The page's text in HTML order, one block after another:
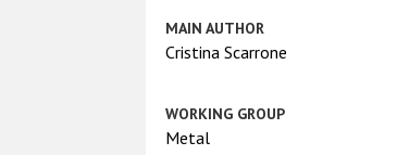
MAIN AUTHOR
Cristina Scarrone
WORKING GROUP
Metal